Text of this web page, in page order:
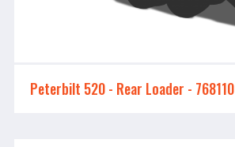
Peterbilt 520 - Rear Loader - 768110